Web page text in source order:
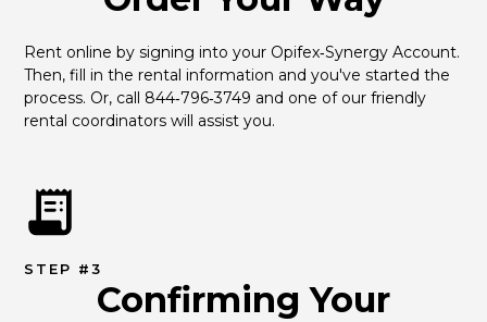
Rent online by signing into your Opifex‑Synergy Account.
Then, fill in the rental information and you've started the
process. Or, call 844‑796‑3749 and one of our friendly
rental coordinators will assist you.
STEP #3
Confirming Your